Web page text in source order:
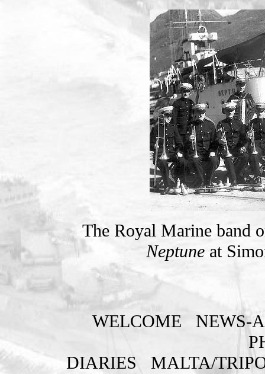
The Royal Marine band
Neptuneat
WELCOME
NEWS-
DIARIES
MALTA/